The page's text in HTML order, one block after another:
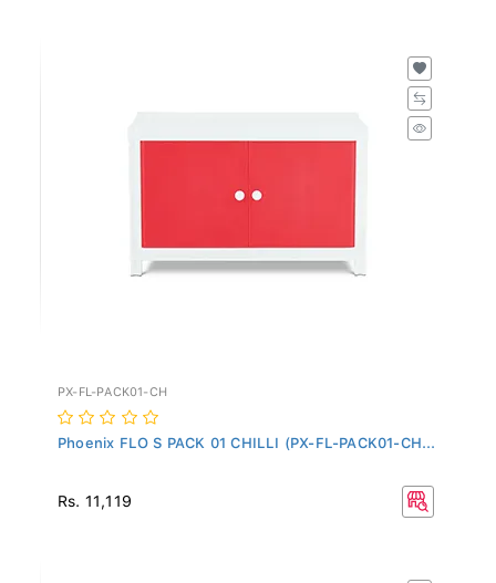
PX-FL-PACK01-CH
Phoenix FLO S PACK 01 CHILLI (PX-FL-PACK01-CH...
Rs. 11,119